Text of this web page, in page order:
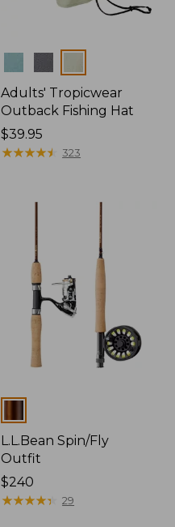
Adults' Tropicwear
Outback Fishing Hat
Price:
$39.95
$39.95
★★★★★
★★★★★ 323
L.L.Bean Spin/Fly
Outfit
Price:
$240
$240
★★★★★
★★★★★ 29